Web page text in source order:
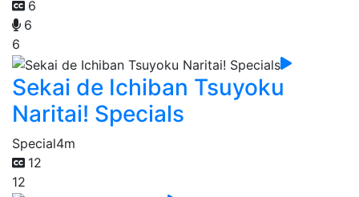
6
6
6
Sekai de Ichiban Tsuyoku
Naritai! Specials
Special4m
12
12